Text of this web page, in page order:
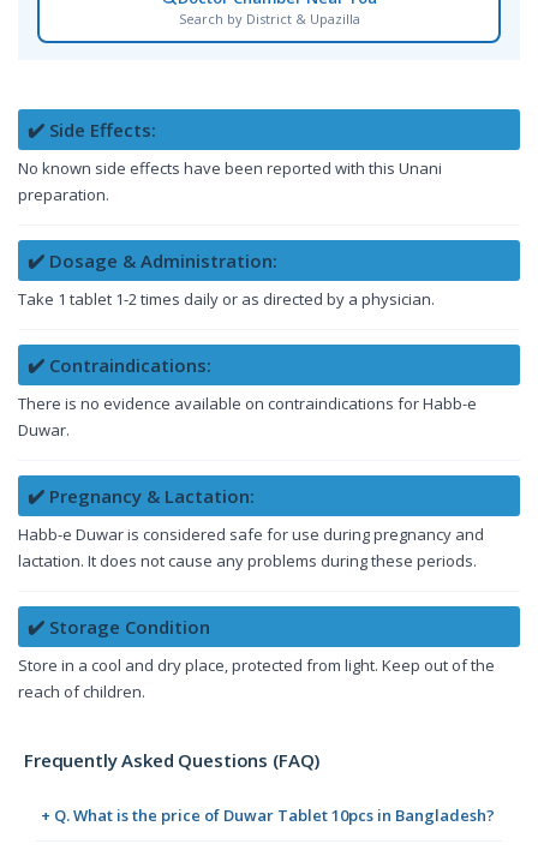
Search by District & Upazilla
✔️ Side Effects:
No known side effects have been reported with this Unani
preparation.
✔️ Dosage & Administration:
Take 1 tablet 1-2 times daily or as directed by a physician.
✔️ Contraindications:
There is no evidence available on contraindications for Habb-e
Duwar.
✔️ Pregnancy & Lactation:
Habb-e Duwar is considered safe for use during pregnancy and
lactation. It does not cause any problems during these periods.
✔️ Storage Condition
Store in a cool and dry place, protected from light. Keep out of the
reach of children.
Frequently Asked Questions (FAQ)
+ Q. What is the price of Duwar Tablet 10pcs in Bangladesh?